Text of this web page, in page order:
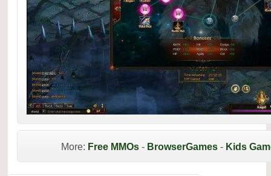
More: Free MMOs - BrowserGames - Kids